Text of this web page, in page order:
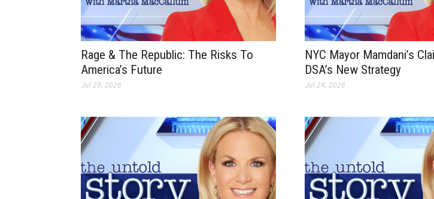
Rage & The Republic: The Risks To
America’s Future
Jul 29, 2026
NYC Mayor Mamdani’s
DSA’s New Strategy
Jul 24, 2026